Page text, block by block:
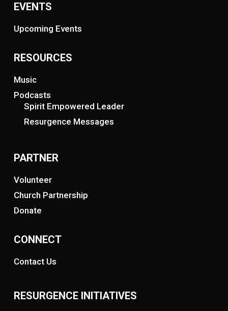
EVENTS
Upcoming Events
RESOURCES
Music
Podcasts
Spirit Empowered Leader
Resurgence Messages
PARTNER
Volunteer
Church Partnership
Donate
CONNECT
Contact Us
RESURGENCE INITIATIVES